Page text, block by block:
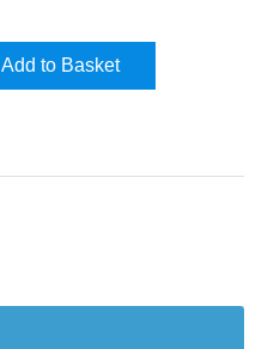
Add to Basket